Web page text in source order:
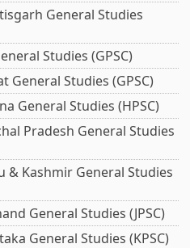
General Studies
Studies (GPSC)
General Studies (GPSC)
General Studies (HPSC)
Pradesh General Studies
& Kashmir General Studies
General Studies (JPSC)
General Studies (KPSC)